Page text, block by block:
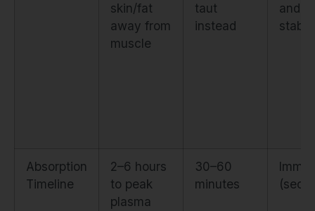
skin/fat
away from
muscle
taut
instead
and
Absorption
Timeline
2–6 hours
to peak
plasma
30–60
minutes